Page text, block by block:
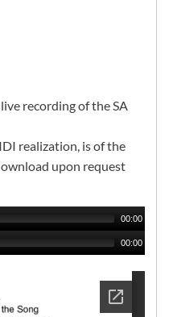
recording of the SA
realization, is of the
upon request
00:00
00:00